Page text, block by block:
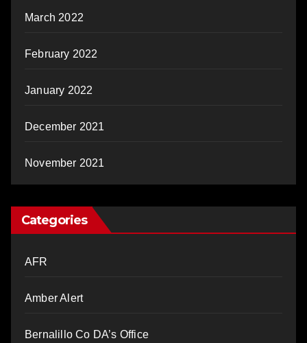
March 2022
February 2022
January 2022
December 2021
November 2021
Categories
AFR
Amber Alert
Bernalillo Co DA’s Office